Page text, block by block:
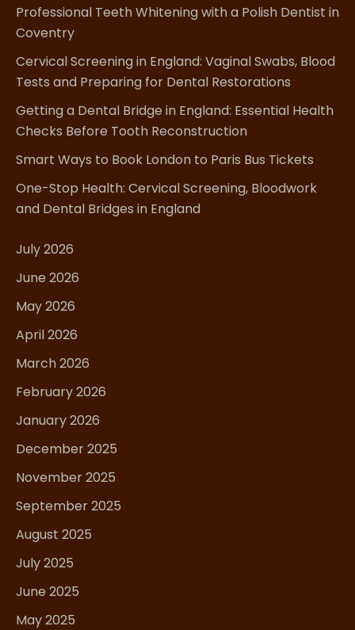
Professional Teeth Whitening with a Polish Dentist in
Coventry
Cervical Screening in England: Vaginal Swabs, Blood
Tests and Preparing for Dental Restorations
Getting a Dental Bridge in England: Essential Health
Checks Before Tooth Reconstruction
Smart Ways to Book London to Paris Bus Tickets
One-Stop Health: Cervical Screening, Bloodwork
and Dental Bridges in England
July 2026
June 2026
May 2026
April 2026
March 2026
February 2026
January 2026
December 2025
November 2025
September 2025
August 2025
July 2025
June 2025
May 2025